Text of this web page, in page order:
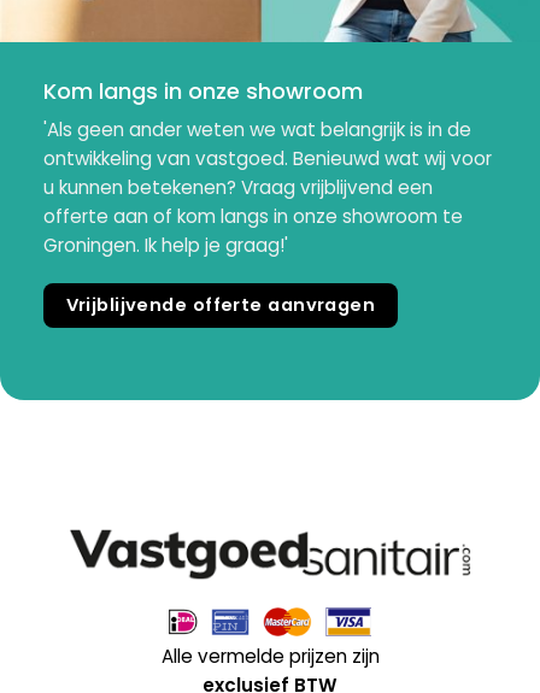
Kom langs in onze showroom
'Als geen ander weten we wat belangrijk is in de
ontwikkeling van vastgoed. Benieuwd wat wij voor
u kunnen betekenen? Vraag vrijblijvend een
offerte aan of kom langs in onze showroom te
Groningen. Ik help je graag!'
Vrijblijvende offerte aanvragen
Alle vermelde prijzen zijn
exclusief BTW